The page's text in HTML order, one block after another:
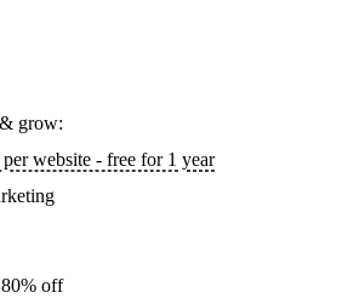
grow:
website - free for 1 year
off